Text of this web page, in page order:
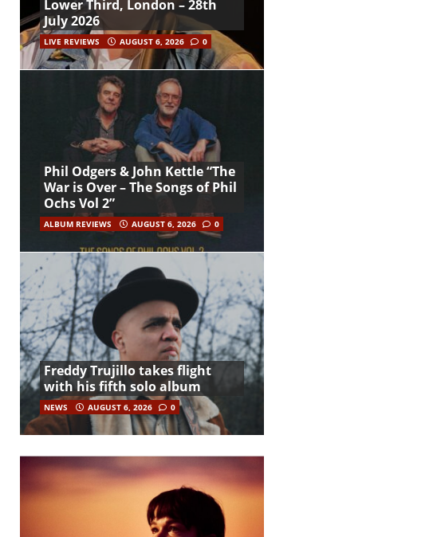
Lower Third, London – 28th
July 2026
LIVE REVIEWS AUGUST 6, 2026 0
Phil Odgers & John Kettle “The
War is Over – The Songs of Phil
Ochs Vol 2”
ALBUM REVIEWS AUGUST 6, 2026 0
Freddy Trujillo takes flight
with his fifth solo album
NEWS AUGUST 6, 2026 0